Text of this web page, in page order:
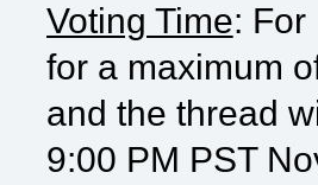
Voting Time: For
for a maximum
and the thread
9:00 PM PST